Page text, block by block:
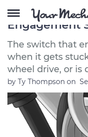
How to
Engagement
The switch that
when it gets
wheel drive, or is
by Ty Thompson on